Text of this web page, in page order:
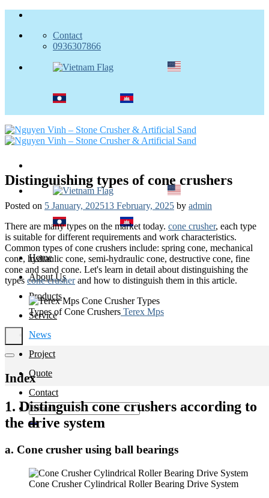
Skip
content
Contact
0936307866
Home
About Us
Products
Service
News
Project
Quote
Contact
Search
for:
Distinguishing types of cone crushers
Posted on 5 January, 202513 February, 2025 by admin
There are many types on the market today. cone crusher, each type
is suitable for different requirements and work characteristics.
Common types of cone crushers include: spring cone, mechanical
cone, hydraulic cone, semi-hydraulic cone, destructive cone, fine
cone and sand cone. Let's learn in detail about distinguishing the
types cone crusherand how to distinguish them in this article.
Types of Cone Crushers Terex Mps
Index
1. Distinguish cone crushers according to
the drive system
a. Cone crusher using ball bearings
Cone Crusher Cylindrical Roller Bearing Drive System